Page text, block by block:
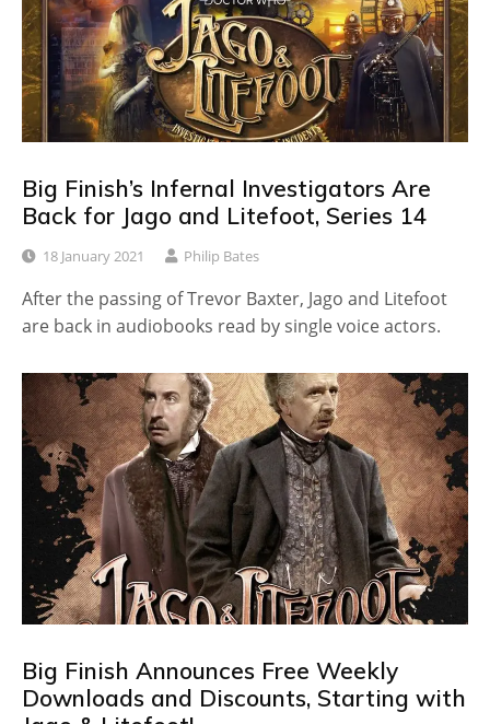
Big Finish’s Infernal Investigators Are
Back for Jago and Litefoot, Series 14
18 January 2021 Philip Bates
After the passing of Trevor Baxter, Jago and Litefoot
are back in audiobooks read by single voice actors.
Big Finish Announces Free Weekly
Downloads and Discounts, Starting with